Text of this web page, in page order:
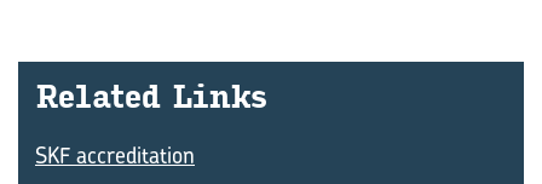
Re­lated Links
SKF accreditation